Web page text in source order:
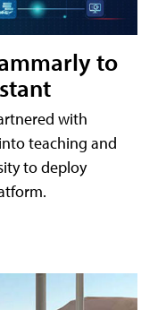
to
with
teaching and
to deploy